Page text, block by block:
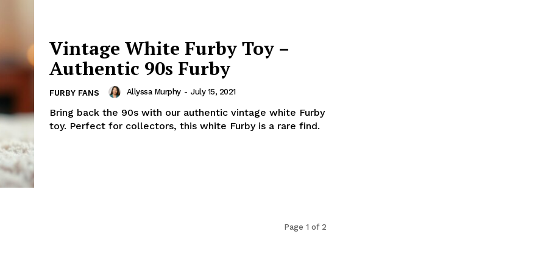
Vintage White Furby Toy –
Authentic 90s Furby
FURBY FANS Allyssa Murphy - July 15, 2021
Bring back the 90s with our authentic vintage white Furby
toy. Perfect for collectors, this white Furby is a rare find.
Page 1 of 2